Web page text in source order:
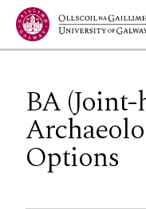
Jump to Content
BA
Options